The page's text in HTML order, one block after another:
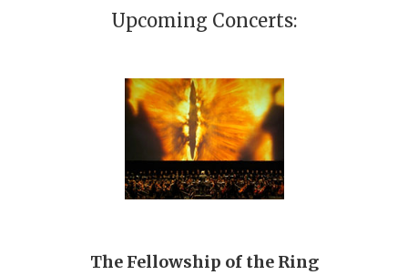
Upcoming Concerts:
The Fellowship of the Ring